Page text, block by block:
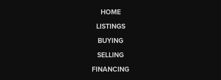
HOME
LISTINGS
BUYING
SELLING
FINANCING